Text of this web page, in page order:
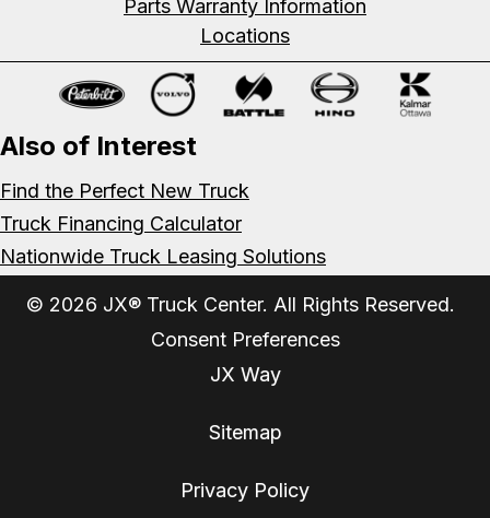
Parts Warranty Information
Locations
Also of Interest
Find the Perfect New Truck
Truck Financing Calculator
Nationwide Truck Leasing Solutions
© 2026 JX® Truck Center. All Rights Reserved.
Consent Preferences
JX Way
Sitemap
Privacy Policy